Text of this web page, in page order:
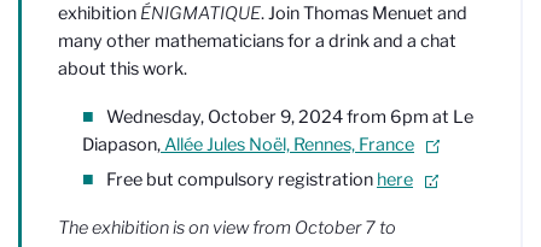
exhibition ÉNIGMATIQUE. Join Thomas Menuet and
many other mathematicians for a drink and a chat
about this work.
Wednesday, October 9, 2024 from 6pm at Le
Diapason,Allée Jules Noël, Rennes, France
Free but compulsory registration here .
The exhibition is on view from October 7 to